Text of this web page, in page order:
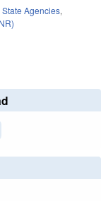
State Agencies,